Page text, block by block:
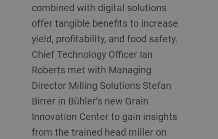
combined with digital solutions
offer tangible benefits to increase
yield, profitability, and food safety.
Chief Technology Officer Ian
Roberts met with Managing
Director Milling Solutions Stefan
Birrer in Bühler’s new Grain
Innovation Center to gain insights
from the trained head miller on